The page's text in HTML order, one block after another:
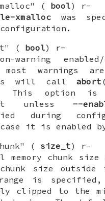
( bool) r-
xmalloc was
( bool) r-
on-warning
warnings
will call abort
This option is
unless --
during
case it is enabled
( size_t) r-
memory chunk
size outside
is
clipped to the